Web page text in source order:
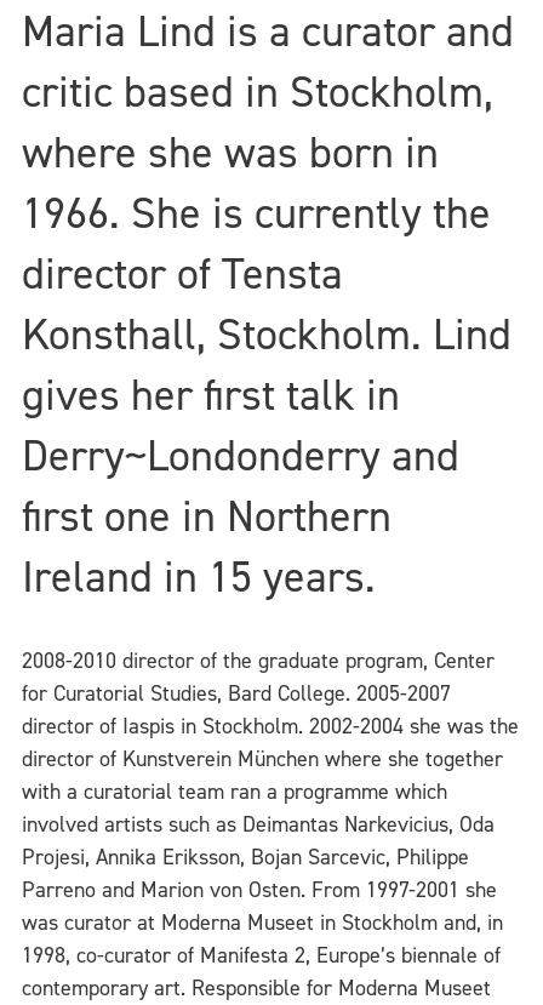
Maria Lind is a curator and
critic based in Stockholm,
where she was born in
1966. She is currently the
director of Tensta
Konsthall, Stockholm. Lind
gives her first talk in
Derry~Londonderry and
first one in Northern
Ireland in 15 years.
2008-2010 director of the graduate program, Center
for Curatorial Studies, Bard College. 2005-2007
director of Iaspis in Stockholm. 2002-2004 she was the
director of Kunstverein München where she together
with a curatorial team ran a programme which
involved artists such as Deimantas Narkevicius, Oda
Projesi, Annika Eriksson, Bojan Sarcevic, Philippe
Parreno and Marion von Osten. From 1997-2001 she
was curator at Moderna Museet in Stockholm and, in
1998, co-curator of Manifesta 2, Europe’s biennale of
contemporary art. Responsible for Moderna Museet